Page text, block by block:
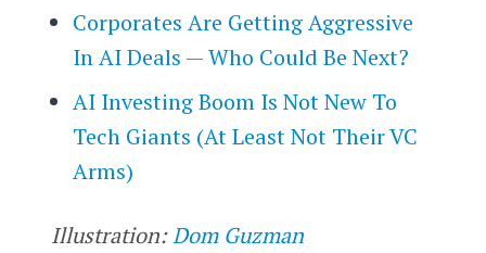
Corporates Are Getting Aggressive
In AI Deals — Who Could Be Next?
AI Investing Boom Is Not New To
Tech Giants (At Least Not Their VC
Arms)
Illustration:Dom Guzman